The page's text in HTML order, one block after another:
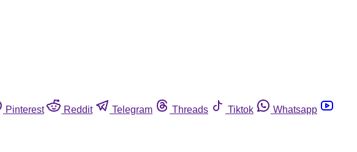
Pinterest Reddit Telegram Threads Tiktok
Whatsapp